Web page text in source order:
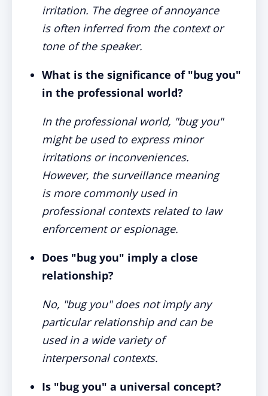
irritation. The degree of annoyance
is often inferred from the context or
tone of the speaker.
What is the significance of "bug you"
in the professional world?
In the professional world, "bug you"
might be used to express minor
irritations or inconveniences.
However, the surveillance meaning
is more commonly used in
professional contexts related to law
enforcement or espionage.
Does "bug you" imply a close
relationship?
No, "bug you" does not imply any
particular relationship and can be
used in a wide variety of
interpersonal contexts.
Is "bug you" a universal concept?